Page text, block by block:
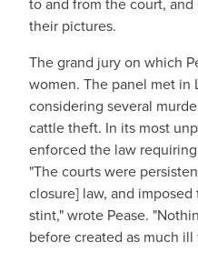
their pictures.
The grand jury on which
women. The panel met in
considering several
cattle theft. In its most
enforced the law
"The courts were
closure] law, and
stint," wrote Pease.
before created as much